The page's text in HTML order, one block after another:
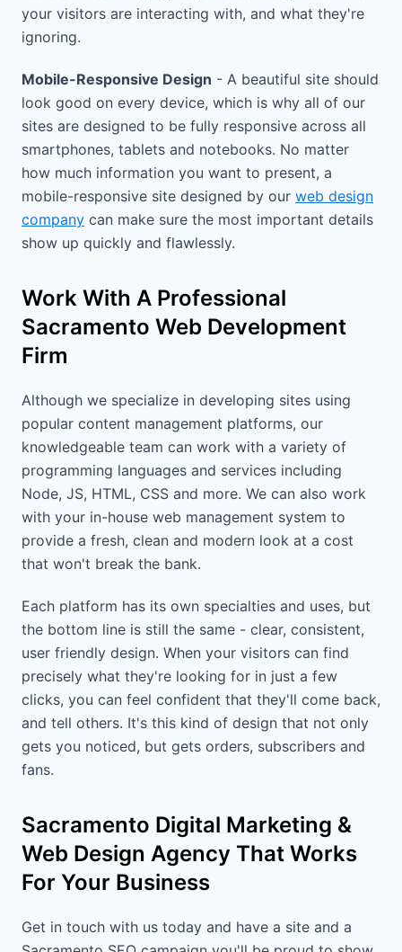
your visitors are interacting with, and what they're
ignoring.
Mobile-Responsive Design - A beautiful site should
look good on every device, which is why all of our
sites are designed to be fully responsive across all
smartphones, tablets and notebooks. No matter
how much information you want to present, a
mobile-responsive site designed by our web design
company can make sure the most important details
show up quickly and flawlessly.
Work With A Professional
Sacramento Web Development
Firm
Although we specialize in developing sites using
popular content management platforms, our
knowledgeable team can work with a variety of
programming languages and services including
Node, JS, HTML, CSS and more. We can also work
with your in-house web management system to
provide a fresh, clean and modern look at a cost
that won't break the bank.
Each platform has its own specialties and uses, but
the bottom line is still the same - clear, consistent,
user friendly design. When your visitors can find
precisely what they're looking for in just a few
clicks, you can feel confident that they'll come back,
and tell others. It's this kind of design that not only
gets you noticed, but gets orders, subscribers and
fans.
Sacramento Digital Marketing &
Web Design Agency That Works
For Your Business
Get in touch with us today and have a site and a